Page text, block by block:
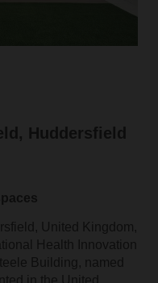
Huddersfield
United Kingdom,
Health Innovation
Building, named